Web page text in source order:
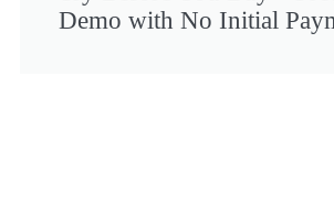
Demo with No Initial